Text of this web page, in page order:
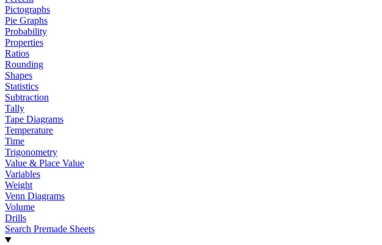
Pictographs
Pie Graphs
Probability
Properties
Ratios
Rounding
Shapes
Statistics
Subtraction
Tally
Tape Diagrams
Temperature
Time
Trigonometry
Value & Place Value
Variables
Weight
Venn Diagrams
Volume
Drills
Search Premade Sheets